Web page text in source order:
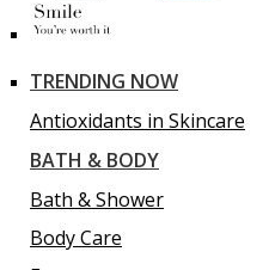
TRENDING NOW
Antioxidants in Skincare
BATH & BODY
Bath & Shower
Body Care